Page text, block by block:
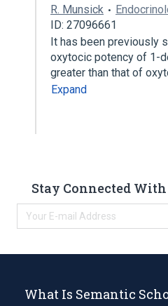
R. Munsick
ID: 27096661
It has been previously
oxytocic potency of 1-
greater than that of
Expand
Stay Connected
What Is Semantic